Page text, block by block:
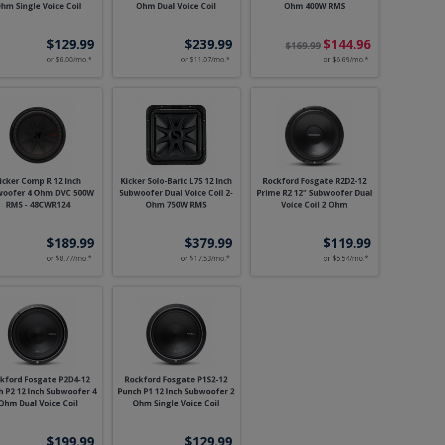
Single Voice Coil
$129.99
or $6.00/mo.*
Ohm Dual Voice Coil
$239.99
or $11.07/mo.*
Ohm 400W RMS
$169.99 $144.96
or $6.69/mo.*
Comp R 12 Inch
4 Ohm DVC 500W
RMS - 48CWR124
$189.99
or $8.77/mo.*
Kicker Solo-Baric L7S 12 Inch
Subwoofer Dual Voice Coil 2-
Ohm 750W RMS
$379.99
or $17.53/mo.*
Rockford Fosgate R2D2-12
Prime R2 12" Subwoofer Dual
Voice Coil 2 Ohm
$119.99
or $5.54/mo.*
Fosgate P2D4-12
P2 12 Inch Subwoofer 4
Dual Voice Coil
Rockford Fosgate P1S2-12
Punch P1 12 Inch Subwoofer 2
Ohm Single Voice Coil